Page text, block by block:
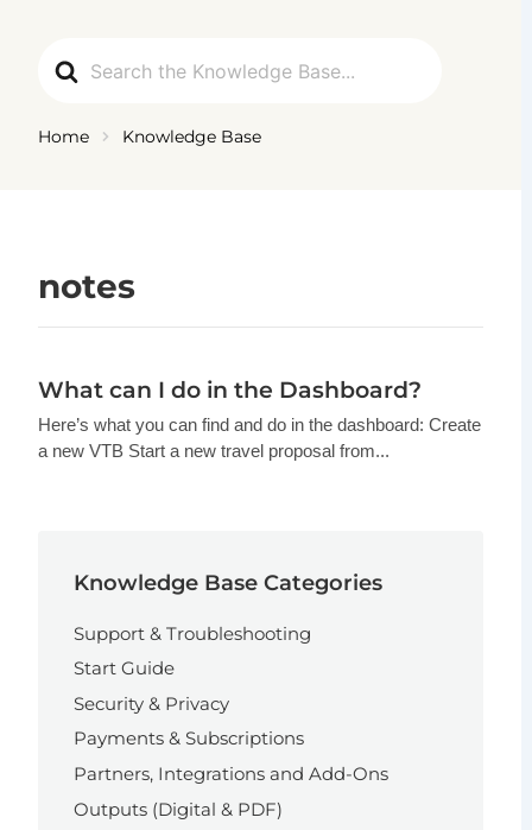
For
Home Knowledge Base
notes
What can I do in the Dashboard?
Here’s what you can find and do in the dashboard: Create
a new VTB Start a new travel proposal from...
Knowledge Base Categories
Support & Troubleshooting
Start Guide
Security & Privacy
Payments & Subscriptions
Partners, Integrations and Add-Ons
Outputs (Digital & PDF)